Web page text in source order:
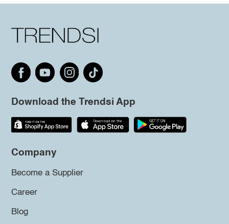
Download the Trendsi App
Company
Become a Supplier
Career
Blog